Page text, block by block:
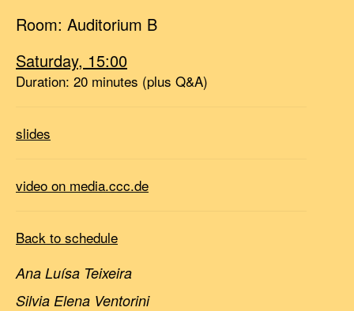
Room: Auditorium B
Saturday, 15:00
Duration: 20 minutes (plus Q&A)
slides
video on media.ccc.de
Back to schedule
Ana Luísa Teixeira
Silvia Elena Ventorini